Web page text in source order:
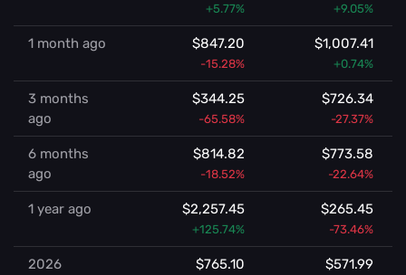
+5.77% +9.05%
1 month ago $847.20
-15.28%
$1,007.41
+0.74%
3 months
ago
$344.25
-65.58%
$726.34
-27.37%
6 months
ago
$814.82
-18.52%
$773.58
-22.64%
1 year ago $2,257.45
+125.74%
$265.45
-73.46%
2026 $765.10 $571.99